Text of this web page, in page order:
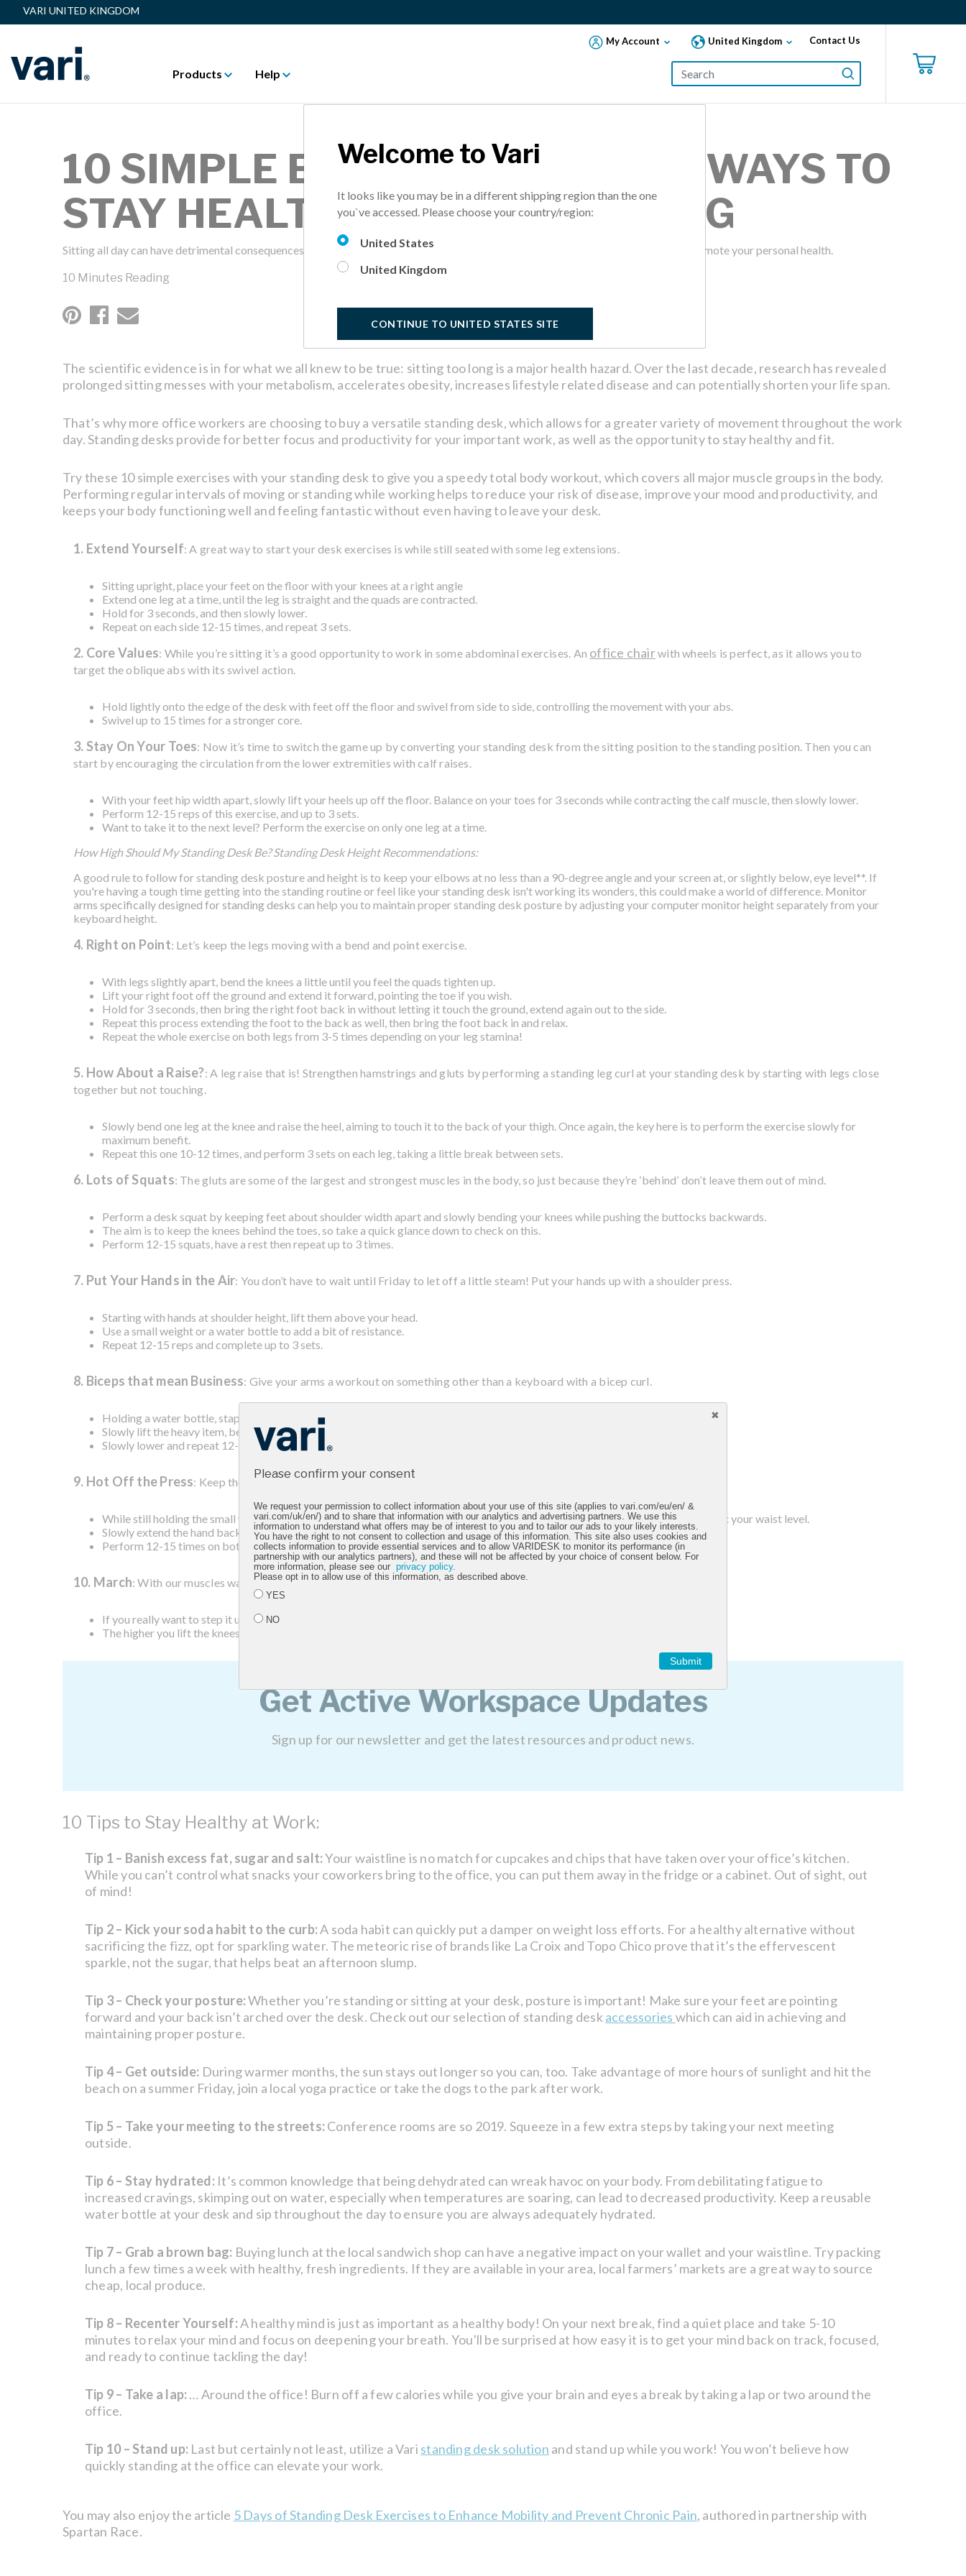
VARI UNITED KINGDOM
My Account United Kingdom Contact Us
Products Help
10 SIMPLE EXERCISE TIPS AND WAYS TO
STAY HEALTHY WHILE WORKING
Sitting all day can have detrimental consequences on your health and productivity. These simple desk exercises and tips can help promote your personal health.
10 Minutes Reading
The scientific evidence is in for what we all knew to be true: sitting too long is a major health hazard. Over the last decade, research has revealed
prolonged sitting messes with your metabolism, accelerates obesity, increases lifestyle related disease and can potentially shorten your life span.
That’s why more office workers are choosing to buy a versatile standing desk, which allows for a greater variety of movement throughout the work
day. Standing desks provide for better focus and productivity for your important work, as well as the opportunity to stay healthy and fit.
Try these 10 simple exercises with your standing desk to give you a speedy total body workout, which covers all major muscle groups in the body.
Performing regular intervals of moving or standing while working helps to reduce your risk of disease, improve your mood and productivity, and
keeps your body functioning well and feeling fantastic without even having to leave your desk.
1. Extend Yourself: A great way to start your desk exercises is while still seated with some leg extensions.
Sitting upright, place your feet on the floor with your knees at a right angle
Extend one leg at a time, until the leg is straight and the quads are contracted.
Hold for 3 seconds, and then slowly lower.
Repeat on each side 12-15 times, and repeat 3 sets.
2. Core Values: While you’re sitting it’s a good opportunity to work in some abdominal exercises. An office chairwith wheels is perfect, as it allows you to
target the oblique abs with its swivel action.
Hold lightly onto the edge of the desk with feet off the floor and swivel from side to side, controlling the movement with your abs.
Swivel up to 15 times for a stronger core.
3. Stay On Your Toes: Now it’s time to switch the game up by converting your standing desk from the sitting position to the standing position. Then you can
start by encouraging the circulation from the lower extremities with calf raises.
With your feet hip width apart, slowly lift your heels up off the floor. Balance on your toes for 3 seconds while contracting the calf muscle, then slowly lower.
Perform 12-15 reps of this exercise, and up to 3 sets.
Want to take it to the next level? Perform the exercise on only one leg at a time.
How High Should My Standing Desk Be? Standing Desk Height Recommendations:
A good rule to follow for standing desk posture and height is to keep your elbows at no less than a 90-degree angle and your screen at, or slightly below, eye level**. If
you're having a tough time getting into the standing routine or feel like your standing desk isn't working its wonders, this could make a world of difference. Monitor
arms specifically designed for standing desks can help you to maintain proper standing desk posture by adjusting your computer monitor height separately from your
keyboard height.
4. Right on Point: Let’s keep the legs moving with a bend and point exercise.
With legs slightly apart, bend the knees a little until you feel the quads tighten up.
Lift your right foot off the ground and extend it forward, pointing the toe if you wish.
Hold for 3 seconds, then bring the right foot back in without letting it touch the ground, extend again out to the side.
Repeat this process extending the foot to the back as well, then bring the foot back in and relax.
Repeat the whole exercise on both legs from 3-5 times depending on your leg stamina!
5. How About a Raise?: A leg raise that is! Strengthen hamstrings and gluts by performing a standing leg curl at your standing desk by starting with legs close
together but not touching.
Slowly bend one leg at the knee and raise the heel, aiming to touch it to the back of your thigh. Once again, the key here is to perform the exercise slowly for
maximum benefit.
Repeat this one 10-12 times, and perform 3 sets on each leg, taking a little break between sets.
6. Lots of Squats: The gluts are some of the largest and strongest muscles in the body, so just because they’re ‘behind’ don’t leave them out of mind.
Perform a desk squat by keeping feet about shoulder width apart and slowly bending your knees while pushing the buttocks backwards.
The aim is to keep the knees behind the toes, so take a quick glance down to check on this.
Perform 12-15 squats, have a rest then repeat up to 3 times.
7. Put Your Hands in the Air: You don’t have to wait until Friday to let off a little steam! Put your hands up with a shoulder press.
Starting with hands at shoulder height, lift them above your head.
Use a small weight or a water bottle to add a bit of resistance.
Repeat 12-15 reps and complete up to 3 sets.
8. Biceps that mean Business: Give your arms a workout on something other than a keyboard with a bicep curl.
Holding a water bottle, stapler, or another heavy small item, place your arms by your side, palms forward.
Slowly lift the heavy item, bending your arm at the elbow, until your hand is about 5 inches from your shoulder.
Slowly lower and repeat 12-15 times on both arms for 3 sets.
9. Hot Off the Press: Keep those biceps balanced with a tricep press for the back of the arms.
While still holding the small weight, lean forward slightly, and raise your hand so your elbow is bent with the hand resting at about your waist level.
Slowly extend the hand backwards, straightening the arm, then slowly return to the starting position.
Perform 12-15 times on both arms and repeat 3 sets.
10. March: With our muscles warmed up and strengthened, let’s get into a bit of cardio with a stationary march.
If you really want to step it up you can jog or jump on the spot.
The higher you lift the knees, the stronger the burn!
Get Active Workspace Updates
Sign up for our newsletter and get the latest resources and product news.
10 Tips to Stay Healthy at Work:
Tip 1 – Banish excess fat, sugar and salt:Your waistline is no match for cupcakes and chips that have taken over your office’s kitchen.
While you can’t control what snacks your coworkers bring to the office, you can put them away in the fridge or a cabinet. Out of sight, out
of mind!
Tip 2 – Kick your soda habit to the curb:A soda habit can quickly put a damper on weight loss efforts. For a healthy alternative without
sacrificing the fizz, opt for sparkling water. The meteoric rise of brands like La Croix and Topo Chico prove that it’s the effervescent
sparkle, not the sugar, that helps beat an afternoon slump.
Tip 3 – Check your posture:Whether you’re standing or sitting at your desk, posture is important! Make sure your feet are pointing
forward and your back isn’t arched over the desk. Check out our selection of standing desk accessories which can aid in achieving and
maintaining proper posture.
Tip 4 – Get outside: During warmer months, the sun stays out longer so you can, too. Take advantage of more hours of sunlight and hit the
beach on a summer Friday, join a local yoga practice or take the dogs to the park after work.
Tip 5 – Take your meeting to the streets: Conference rooms are so 2019. Squeeze in a few extra steps by taking your next meeting
outside.
Tip 6 – Stay hydrated: It’s common knowledge that being dehydrated can wreak havoc on your body. From debilitating fatigue to
increased cravings, skimping out on water, especially when temperatures are soaring, can lead to decreased productivity. Keep a reusable
water bottle at your desk and sip throughout the day to ensure you are always adequately hydrated.
Tip 7 – Grab a brown bag: Buying lunch at the local sandwich shop can have a negative impact on your wallet and your waistline. Try packing
lunch a few times a week with healthy, fresh ingredients. If they are available in your area, local farmers’ markets are a great way to source
cheap, local produce.
Tip 8 – Recenter Yourself:A healthy mind is just as important as a healthy body! On your next break, find a quiet place and take 5-10
minutes to relax your mind and focus on deepening your breath. You'll be surprised at how easy it is to get your mind back on track, focused,
and ready to continue tackling the day!
Tip 9 – Take a lap: … Around the office! Burn off a few calories while you give your brain and eyes a break by taking a lap or two around the
office.
Tip 10 – Stand up: Last but certainly not least, utilize a Vari standing desk solution and stand up while you work! You won’t believe how
quickly standing at the office can elevate your work.
You may also enjoy the article 5 Days of Standing Desk Exercises to Enhance Mobility and Prevent Chronic Pain, authored in partnership with
Spartan Race.
Welcome to Vari
It looks like you may be in a different shipping region than the one
you`ve accessed. Please choose your country/region:
United States
United Kingdom
CONTINUE TO UNITED STATES SITE
Please confirm your consent
We request your permission to collect information about your use of this site (applies to vari.com/eu/en/ &
vari.com/uk/en/) and to share that information with our analytics and advertising partners. We use this
information to understand what offers may be of interest to you and to tailor our ads to your likely interests.
You have the right to not consent to collection and usage of this information. This site also uses cookies and
collects information to provide essential services and to allow VARIDESK to monitor its performance (in
partnership with our analytics partners), and these will not be affected by your choice of consent below. For
more information, please see our privacy policy.
Please opt in to allow use of this information, as described above.
YES
NO
Submit